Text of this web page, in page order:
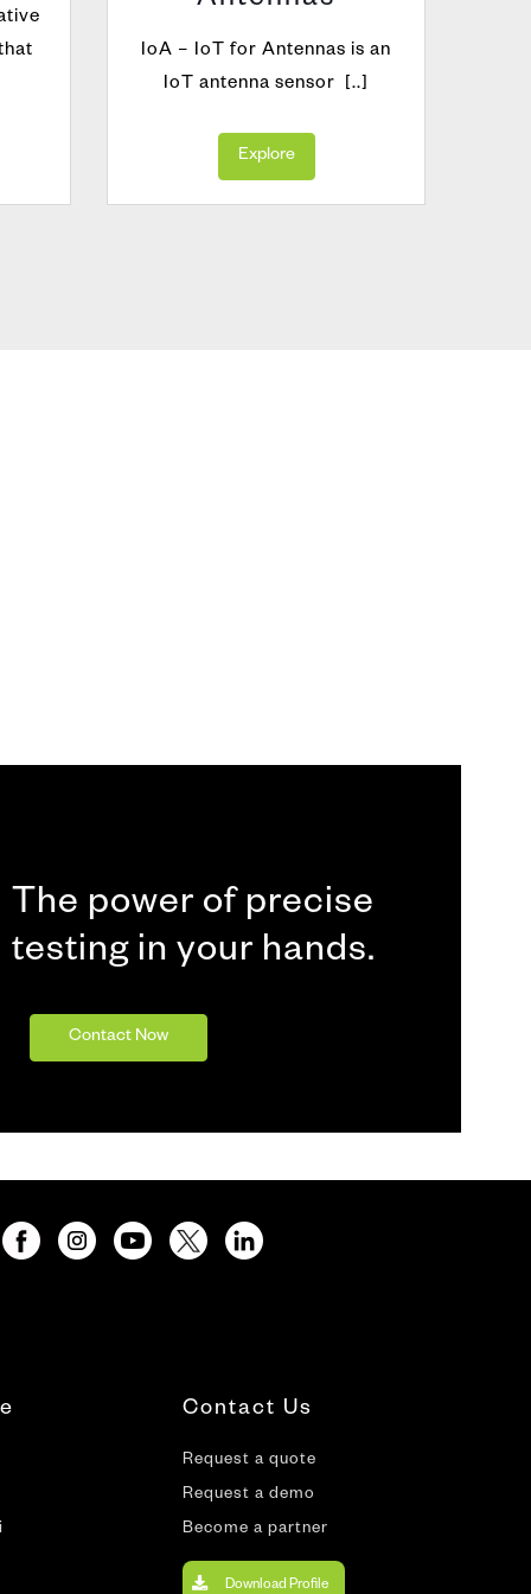
IoA – IoT for Antennas is an
IoT antenna sensor [..]
Explore
The power of precise
testing in your hands.
Contact Now
Contact Us
Request a quote
Request a demo
Become a partner
Download Profile